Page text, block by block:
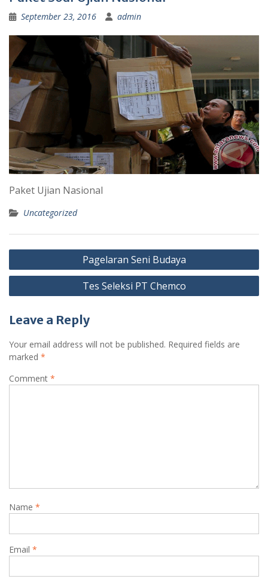
September 23, 2016 admin
Paket Ujian Nasional
Uncategorized
Post
navigation
Pagelaran Seni Budaya
Tes Seleksi PT Chemco
Leave a Reply
Your email address will not be published. Required fields are
marked *
Comment *
Name *
Email *